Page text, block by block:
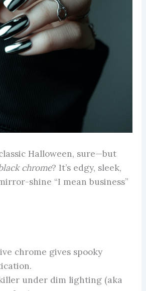
Halloween, sure—but
chrome? It’s edgy, sleek,
shine “I mean business”
chrome gives spooky
under dim lighting (aka